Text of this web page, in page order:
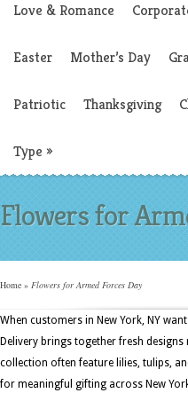
Love & Romance
Easter Mother’s Day
Patriotic Thanksgiving
Type »
Flowers for
Home » Flowers for Armed Forces Day
When customers in New York, NY
Delivery brings together fresh
collection often feature lilies, tulips,
for meaningful gifting across New